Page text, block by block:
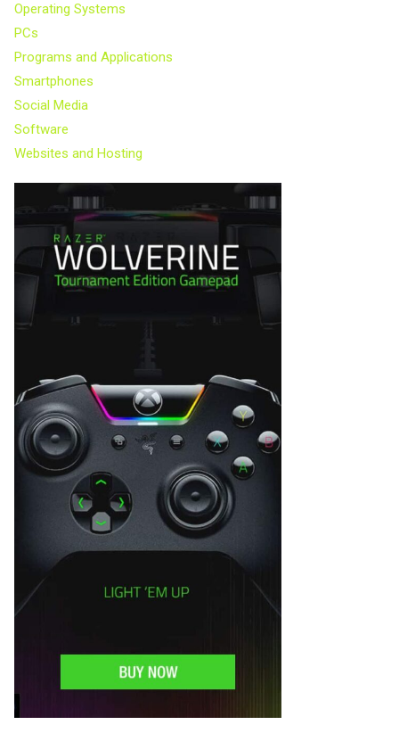
Operating Systems
PCs
Programs and Applications
Smartphones
Social Media
Software
Websites and Hosting